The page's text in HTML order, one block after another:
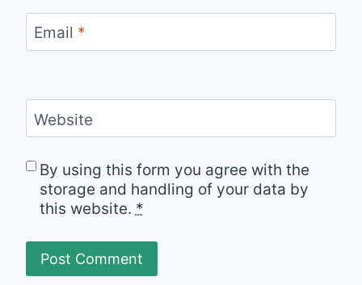
Email *
Website
By using this form you agree with the
storage and handling of your data by
this website. *